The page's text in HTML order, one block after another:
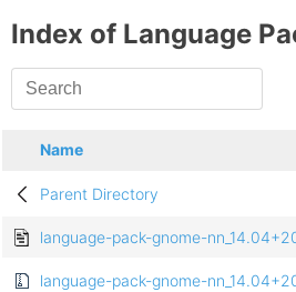
Index of Language
Name
Parent Directory
language-pack-gnome-
language-pack-gnome-